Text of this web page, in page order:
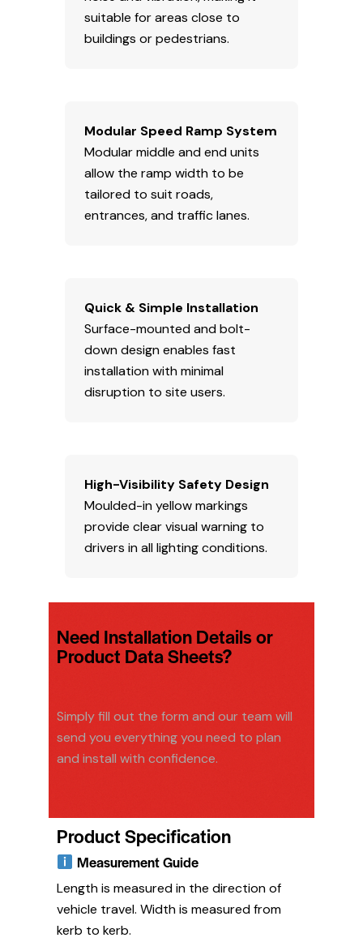
suitable for areas close to
buildings or pedestrians.
Modular Speed Ramp System
Modular middle and end units
allow the ramp width to be
tailored to suit roads,
entrances, and traffic lanes.
Quick & Simple Installation
Surface-mounted and bolt-
down design enables fast
installation with minimal
disruption to site users.
High-Visibility Safety Design
Moulded-in yellow markings
provide clear visual warning to
drivers in all lighting conditions.
Need Installation Details or
Product Data Sheets?
Simply fill out the form and our team will
send you everything you need to plan
and install with confidence.
Product Specification
Measurement Guide
Length is measured in the direction of
vehicle travel. Width is measured from
kerb to kerb.